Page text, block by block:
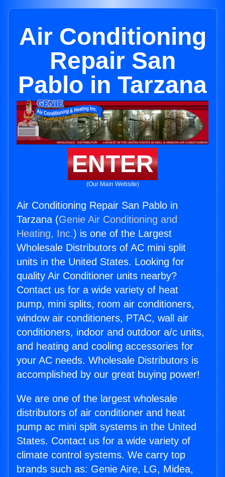
Air Conditioning
Repair San
Pablo in Tarzana
ENTER
(Our Main Website)
Air Conditioning Repair San Pablo in
Tarzana (Genie Air Conditioning and
Heating, Inc.) is one of the Largest
Wholesale Distributors of AC mini split
units in the United States. Looking for
quality Air Conditioner units nearby?
Contact us for a wide variety of heat
pump, mini splits, room air conditioners,
window air conditioners, PTAC, wall air
conditioners, indoor and outdoor a/c units,
and heating and cooling accessories for
your AC needs. Wholesale Distributors is
accomplished by our great buying power!
We are one of the largest wholesale
distributors of air conditioner and heat
pump ac mini split systems in the United
States. Contact us for a wide variety of
climate control systems. We carry top
brands such as: Genie Aire, LG, Midea,